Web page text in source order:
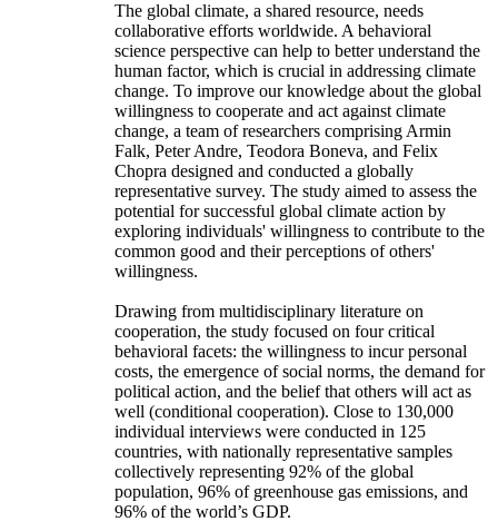
The global climate, a shared resource, needs
collaborative efforts worldwide. A behavioral
science perspective can help to better understand the
human factor, which is crucial in addressing climate
change. To improve our knowledge about the global
willingness to cooperate and act against climate
change, a team of researchers comprising Armin
Falk, Peter Andre, Teodora Boneva, and Felix
Chopra designed and conducted a globally
representative survey. The study aimed to assess the
potential for successful global climate action by
exploring individuals' willingness to contribute to the
common good and their perceptions of others'
willingness.
Drawing from multidisciplinary literature on
cooperation, the study focused on four critical
behavioral facets: the willingness to incur personal
costs, the emergence of social norms, the demand for
political action, and the belief that others will act as
well (conditional cooperation). Close to 130,000
individual interviews were conducted in 125
countries, with nationally representative samples
collectively representing 92% of the global
population, 96% of greenhouse gas emissions, and
96% of the world’s GDP.